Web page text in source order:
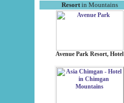
Resortin Mountains
Avenue Park Resort, Hotel